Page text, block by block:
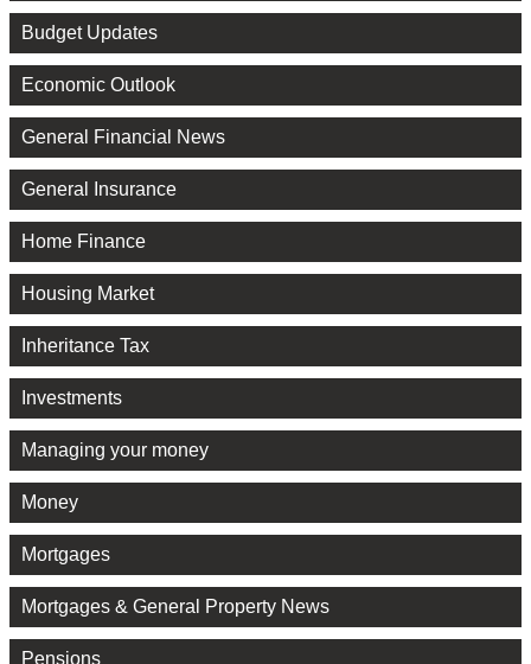
Budget Updates
Economic Outlook
General Financial News
General Insurance
Home Finance
Housing Market
Inheritance Tax
Investments
Managing your money
Money
Mortgages
Mortgages & General Property News
Pensions